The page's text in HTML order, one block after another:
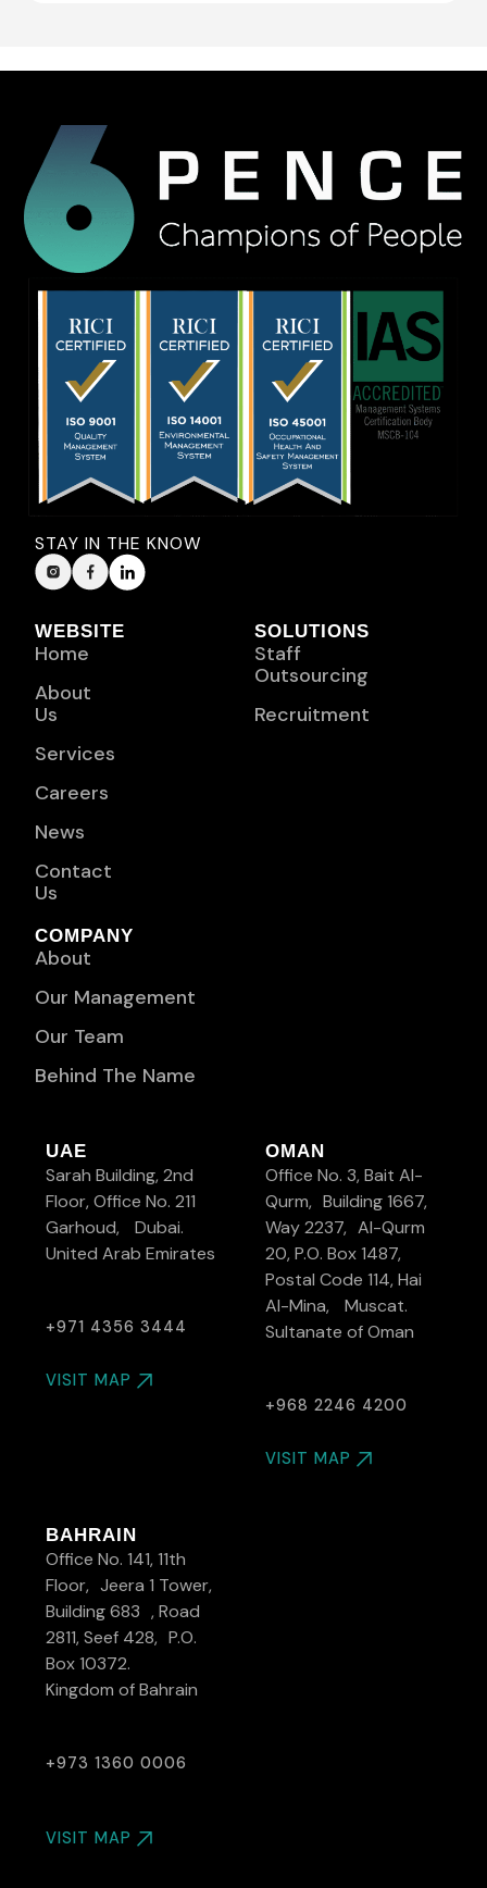
STAY IN THE KNOW
WEBSITE
Home
About
Us
Services
Careers
News
Contact
Us
SOLUTIONS
Staff
Outsourcing
Recruitment
COMPANY
About
Our Management
Our Team
Behind The Name
UAE
Sarah Building, 2nd
Floor, Office No. 211
Garhoud, Dubai.
United Arab Emirates
+971 4356 3444
VISIT MAP
OMAN
Office No. 3, Bait Al-
Qurm, Building 1667,
Way 2237, Al-Qurm
20, P.O. Box 1487,
Postal Code 114, Hai
Al-Mina, Muscat.
Sultanate of Oman
+968 2246 4200
VISIT MAP
BAHRAIN
Office No. 141, 11th
Floor, Jeera 1 Tower,
Building 683 , Road
2811, Seef 428, P.O.
Box 10372.
Kingdom of Bahrain
+973 1360 0006
VISIT MAP